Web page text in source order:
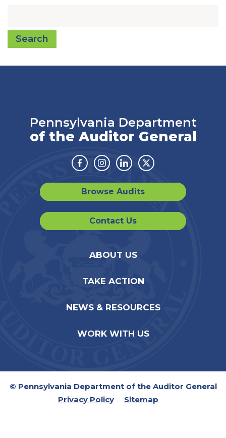
Search
Pennsylvania Department
of the Auditor General
Facebook
Instagram
LinkedinTwitter
Browse Audits
Contact Us
ABOUT US
TAKE ACTION
NEWS & RESOURCES
WORK WITH US
© Pennsylvania Department of the Auditor General
Privacy Policy
Sitemap